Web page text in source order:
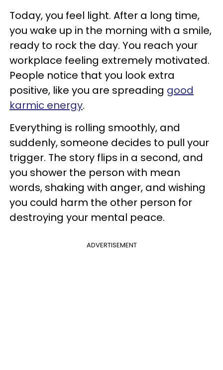
Today, you feel light. After a long time,
you wake up in the morning with a smile,
ready to rock the day. You reach your
workplace feeling extremely motivated.
People notice that you look extra
positive, like you are spreading good
karmic energy.
Everything is rolling smoothly, and
suddenly, someone decides to pull your
trigger. The story flips in a second, and
you shower the person with mean
words, shaking with anger, and wishing
you could harm the other person for
destroying your mental peace.
ADVERTISEMENT